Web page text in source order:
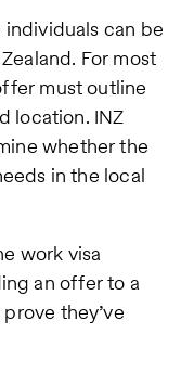
can be
For most
must outline
location. INZ
whether the
in the local
work visa
an offer to a
they’ve